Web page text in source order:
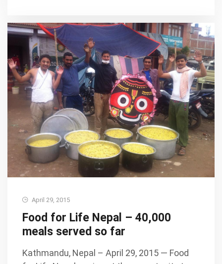
April 29, 2015
Food for Life Nepal – 40,000
meals served so far
Kathmandu, Nepal – April 29, 2015 — Food